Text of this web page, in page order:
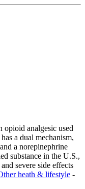
opioid analgesic used
a dual mechanism,
a norepinephrine
substance in the U.S.,
severe side effects
heath & lifestyle -